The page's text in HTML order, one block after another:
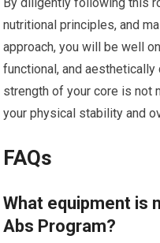
nutritional principles, and
approach, you will be well
functional, and aesthetically
strength of your core is not
your physical stability and
FAQs
What equipment is
Abs Program?